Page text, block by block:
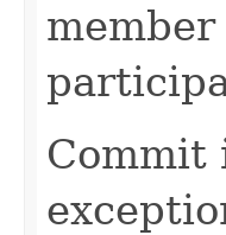
Commit